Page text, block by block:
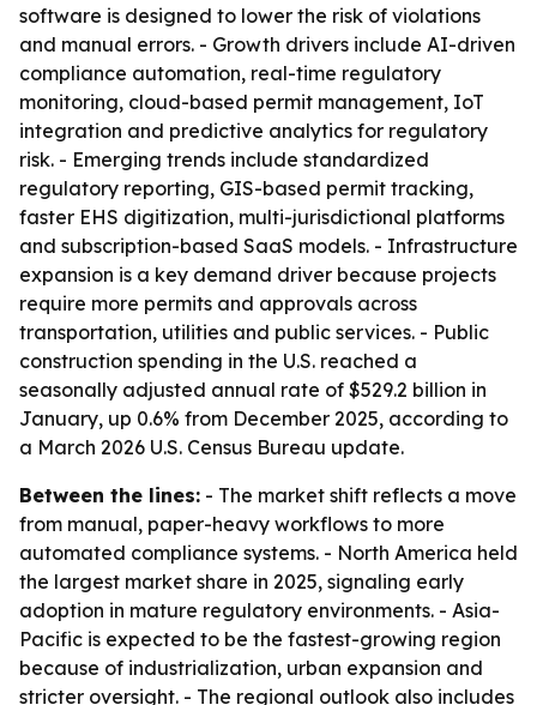
software is designed to lower the risk of violations
and manual errors. - Growth drivers include AI-driven
compliance automation, real-time regulatory
monitoring, cloud-based permit management, IoT
integration and predictive analytics for regulatory
risk. - Emerging trends include standardized
regulatory reporting, GIS-based permit tracking,
faster EHS digitization, multi-jurisdictional platforms
and subscription-based SaaS models. - Infrastructure
expansion is a key demand driver because projects
require more permits and approvals across
transportation, utilities and public services. - Public
construction spending in the U.S. reached a
seasonally adjusted annual rate of $529.2 billion in
January, up 0.6% from December 2025, according to
a March 2026 U.S. Census Bureau update.
Between the lines: - The market shift reflects a move
from manual, paper-heavy workflows to more
automated compliance systems. - North America held
the largest market share in 2025, signaling early
adoption in mature regulatory environments. - Asia-
Pacific is expected to be the fastest-growing region
because of industrialization, urban expansion and
stricter oversight. - The regional outlook also includes